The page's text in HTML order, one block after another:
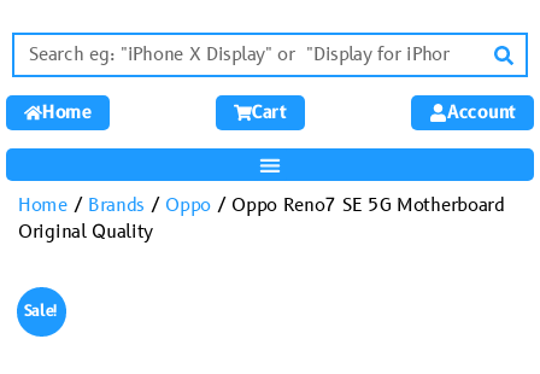
Home Cart Account
Home/ Brands / Oppo / Oppo Reno7 SE 5G Motherboard
Original Quality
Sale!